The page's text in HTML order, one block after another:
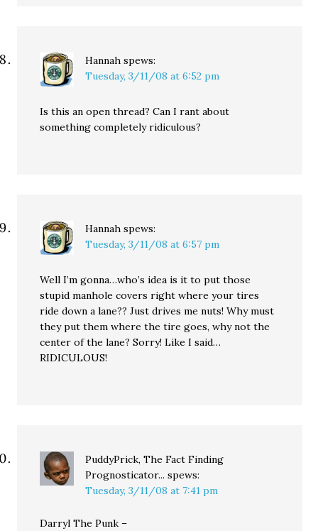
Hannah spews:
Tuesday, 3/11/08 at 6:52 pm
Is this an open thread? Can I rant about
something completely ridiculous?
Hannah spews:
Tuesday, 3/11/08 at 6:57 pm
Well I’m gonna…who’s idea is it to put those
stupid manhole covers right where your tires
ride down a lane?? Just drives me nuts! Why must
they put them where the tire goes, why not the
center of the lane? Sorry! Like I said…
RIDICULOUS!
PuddyPrick, The Fact Finding
Prognosticator... spews:
Tuesday, 3/11/08 at 7:41 pm
Darryl The Punk –